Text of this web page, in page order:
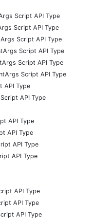
Script API Type
Script API Type
Script API Type
Script API Type
Script API Type
Script API Type
API Type
API Type
API Type
API Type
API Type
API Type
API Type
API Type
API Type